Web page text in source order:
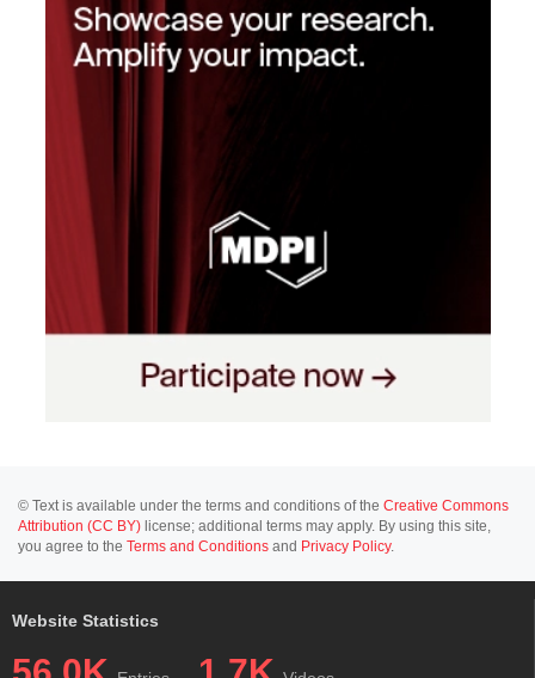
© Text is available under the terms and conditions of the Creative Commons
Attribution (CC BY) license; additional terms may apply. By using this site,
you agree to the Terms and Conditions and Privacy Policy.
Website Statistics